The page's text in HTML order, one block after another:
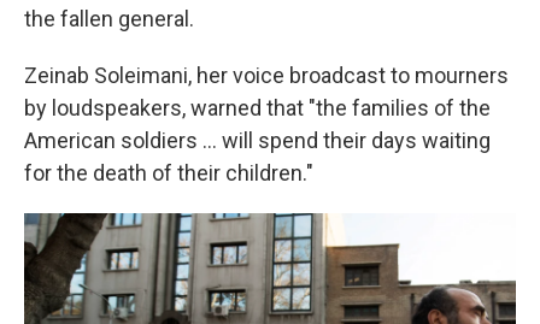
the fallen general.
Zeinab Soleimani, her voice broadcast to mourners
by loudspeakers, warned that "the families of the
American soldiers ... will spend their days waiting
for the death of their children."